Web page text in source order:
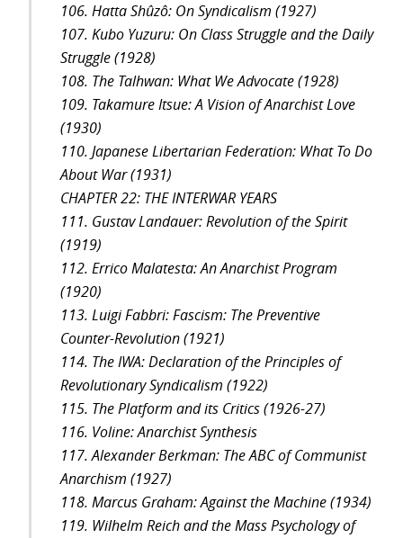
106. Hatta Shûzô: On Syndicalism (1927)
107. Kubo Yuzuru: On Class Struggle and the Daily
Struggle (1928)
108. The Talhwan: What We Advocate (1928)
109. Takamure Itsue: A Vision of Anarchist Love
(1930)
110. Japanese Libertarian Federation: What To Do
About War (1931)
CHAPTER 22: THE INTERWAR YEARS
111. Gustav Landauer: Revolution of the Spirit
(1919)
112. Errico Malatesta: An Anarchist Program
(1920)
113. Luigi Fabbri: Fascism: The Preventive
Counter-Revolution (1921)
114. The IWA: Declaration of the Principles of
Revolutionary Syndicalism (1922)
115. The Platform and its Critics (1926-27)
116. Voline: Anarchist Synthesis
117. Alexander Berkman: The ABC of Communist
Anarchism (1927)
118. Marcus Graham: Against the Machine (1934)
119. Wilhelm Reich and the Mass Psychology of